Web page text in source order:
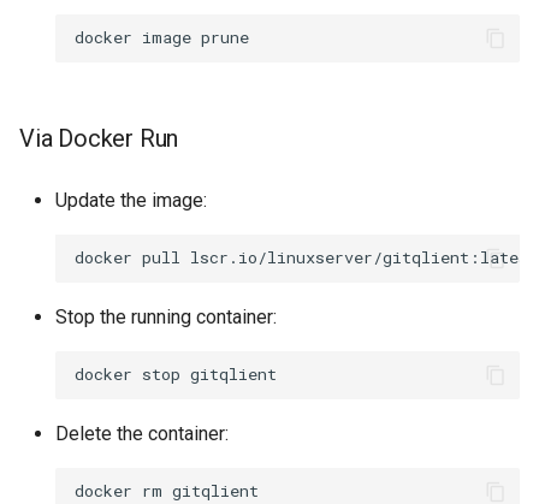
docker image
Via Docker Run
Update the image:
docker pull
Stop the running container:
docker stop
Delete the container:
docker rm